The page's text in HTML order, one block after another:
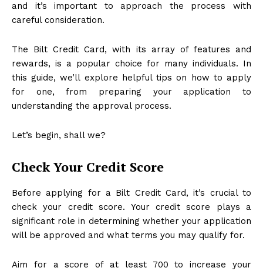
and it’s important to approach the process with
careful consideration.
The Bilt Credit Card, with its array of features and
rewards, is a popular choice for many individuals. In
this guide, we’ll explore helpful tips on how to apply
for one, from preparing your application to
understanding the approval process.
Let’s begin, shall we?
Check Your Credit Score
Before applying for a Bilt Credit Card, it’s crucial to
check your credit score. Your credit score plays a
significant role in determining whether your application
will be approved and what terms you may qualify for.
Aim for a score of at least 700 to increase your